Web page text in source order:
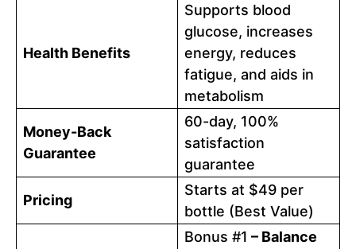
Health Benefits
Supports blood
glucose, increases
energy, reduces
fatigue, and aids in
metabolism
Money-Back
Guarantee
60-day, 100%
satisfaction
guarantee
Pricing
Starts at $49 per
bottle (Best Value)
Bonus #1 – Balance